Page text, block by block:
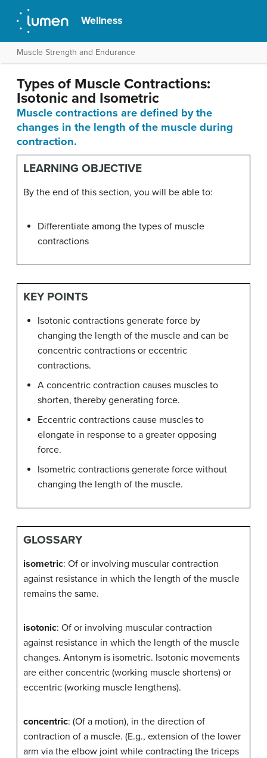
Wellness
Muscle Strength and Endurance
Types of Muscle Contractions:
Isotonic and Isometric
Muscle contractions are defined by the
changes in the length of the muscle during
contraction.
LEARNING OBJECTIVE
By the end of this section, you will be able to:
Differentiate among the types of muscle
contractions
KEY POINTS
Isotonic contractions generate force by
changing the length of the muscle and can be
concentric contractions or eccentric
contractions.
A concentric contraction causes muscles to
shorten, thereby generating force.
Eccentric contractions cause muscles to
elongate in response to a greater opposing
force.
Isometric contractions generate force without
changing the length of the muscle.
GLOSSARY
isometric: Of or involving muscular contraction
against resistance in which the length of the muscle
remains the same.
isotonic: Of or involving muscular contraction
against resistance in which the length of the muscle
changes. Antonym is isometric. Isotonic movements
are either concentric (working muscle shortens) or
eccentric (working muscle lengthens).
concentric: (Of a motion), in the direction of
contraction of a muscle. (E.g., extension of the lower
arm via the elbow joint while contracting the triceps